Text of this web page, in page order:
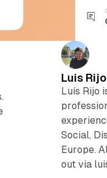
Luis Rijo
Luís Rijo
Social,
Europe.
out via